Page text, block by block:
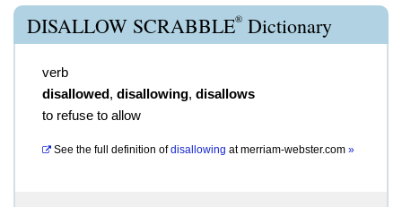
DISALLOW SCRABBLE® Dictionary
verb
disallowed, disallowing, disallows
to refuse to allow
See the full definition of disallowing atmerriam-webster.com »